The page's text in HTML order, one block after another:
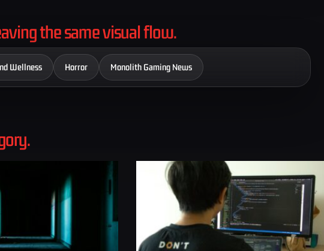
the same visual flow.
Wellness Horror Monolith Gaming News